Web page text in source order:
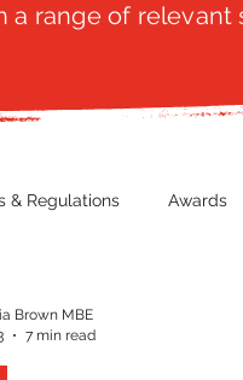
range of relevant
& Regulations Awards
Brown MBE
7 min read